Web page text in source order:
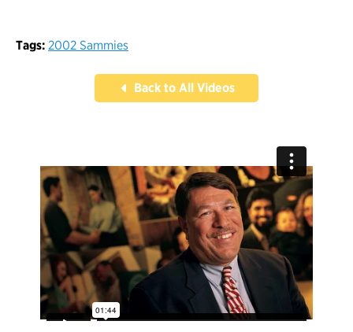
Tags: 2002 Sammies
Back to All Videos